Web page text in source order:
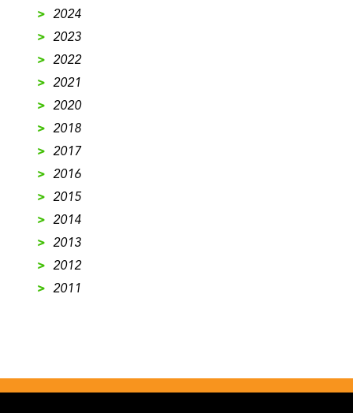
>
2024
>
2023
>
2022
>
2021
>
2020
>
2018
>
2017
>
2016
>
2015
>
2014
>
2013
>
2012
>
2011